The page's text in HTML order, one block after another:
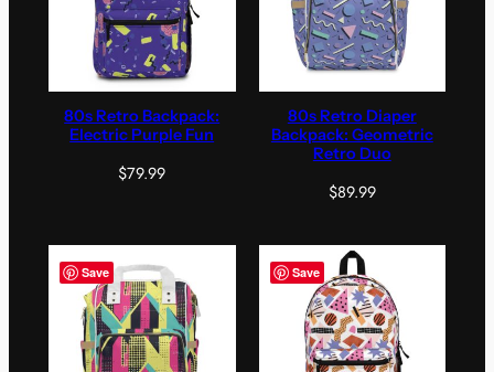
80s Retro Backpack:
Electric Purple Fun
$79.99
80s Retro Diaper
Backpack: Geometric
Retro Duo
$89.99
Save Save